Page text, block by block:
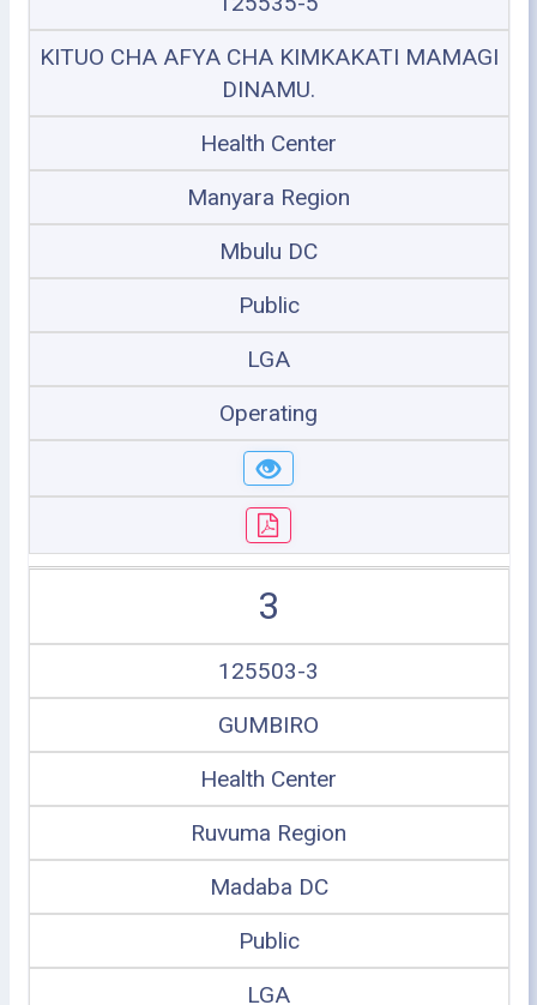
KITUO CHA AFYA CHA KIMKAKATI MAMAGI
DINAMU.
Health Center
Manyara Region
Mbulu DC
Public
LGA
Operating
3
125503-3
GUMBIRO
Health Center
Ruvuma Region
Madaba DC
Public
LGA